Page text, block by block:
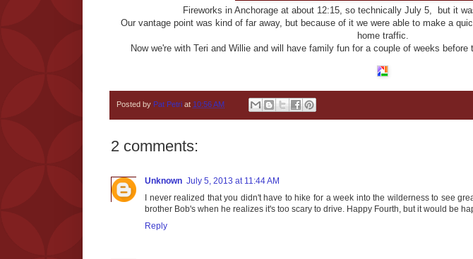
Fireworks in Anchorage at about 12:15, so technically July 5, but it
Our vantage point was kind of far away, but because of it we were able to make a
home traffic.
Now we're with Teri and Willie and will have family fun for a couple of weeks
Posted by Pat Petri at 10:56 AM
2 comments:
Unknown July 5, 2013 at 11:44 AM
I never realized that you didn't have to hike for a week into the wilderness to see
brother Bob's when he realizes it's too scary to drive. Happy Fourth, but it would be
Reply